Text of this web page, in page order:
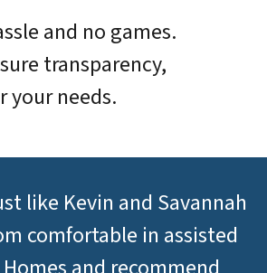
and no games.
transparency,
your needs.
like Kevin and Savannah
comfortable in assisted